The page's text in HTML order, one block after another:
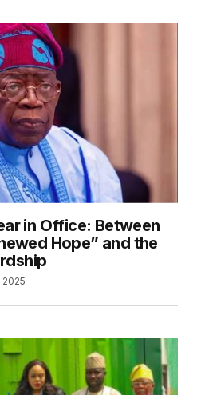
in Office: Between
Hope” and the